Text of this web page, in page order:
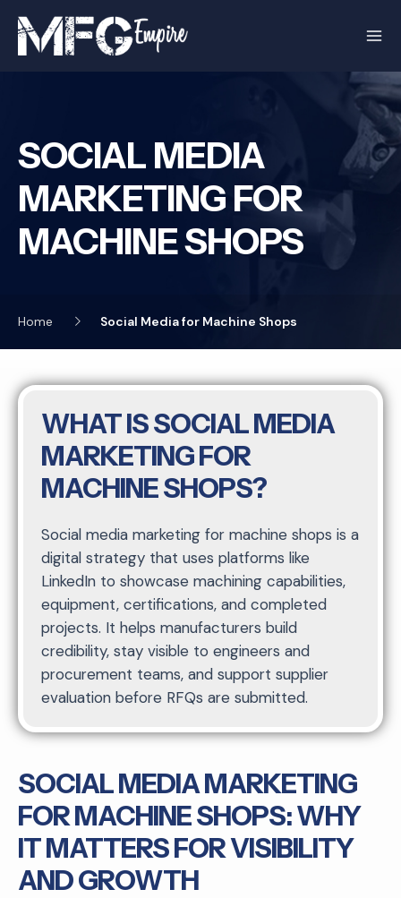
content
SOCIAL MEDIA
MARKETING FOR
MACHINE SHOPS
Home Social Media for Machine Shops
WHAT IS SOCIAL MEDIA
MARKETING FOR
MACHINE SHOPS?
Social media marketing for machine shops is a
digital strategy that uses platforms like
LinkedIn to showcase machining capabilities,
equipment, certifications, and completed
projects. It helps manufacturers build
credibility, stay visible to engineers and
procurement teams, and support supplier
evaluation before RFQs are submitted.
SOCIAL MEDIA MARKETING
FOR MACHINE SHOPS: WHY
IT MATTERS FOR VISIBILITY
AND GROWTH